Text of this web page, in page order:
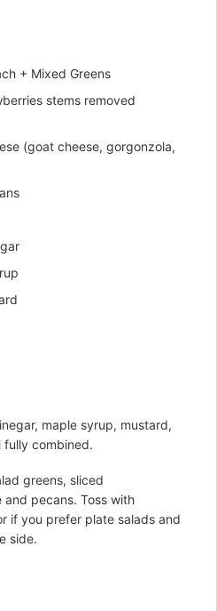
+ Mixed Greens
stems removed
(goat cheese, gorgonzola,
maple syrup, mustard,
fully combined.
greens, sliced
and pecans. Toss with
if you prefer plate salads and
side.